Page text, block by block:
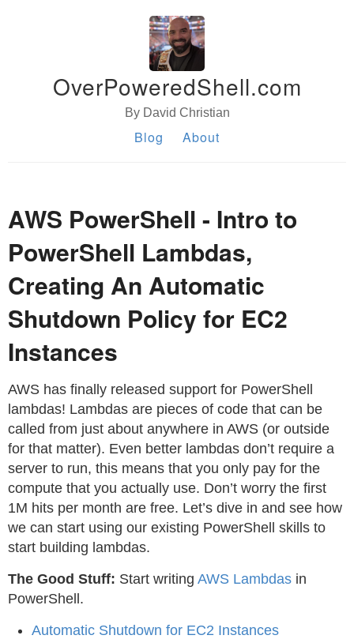
OverPoweredShell.com
By David Christian
Blog About
AWS PowerShell - Intro to
PowerShell Lambdas,
Creating An Automatic
Shutdown Policy for EC2
Instances
AWS has finally released support for PowerShell
lambdas! Lambdas are pieces of code that can be
called from just about anywhere in AWS (or outside
for that matter). Even better lambdas don’t require a
server to run, this means that you only pay for the
compute that you actually use. Don’t worry the first
1M hits per month are free. Let’s dive in and see how
we can start using our existing PowerShell skills to
start building lambdas.
The Good Stuff: Start writing AWS Lambdas in
PowerShell.
Automatic Shutdown for EC2 Instances